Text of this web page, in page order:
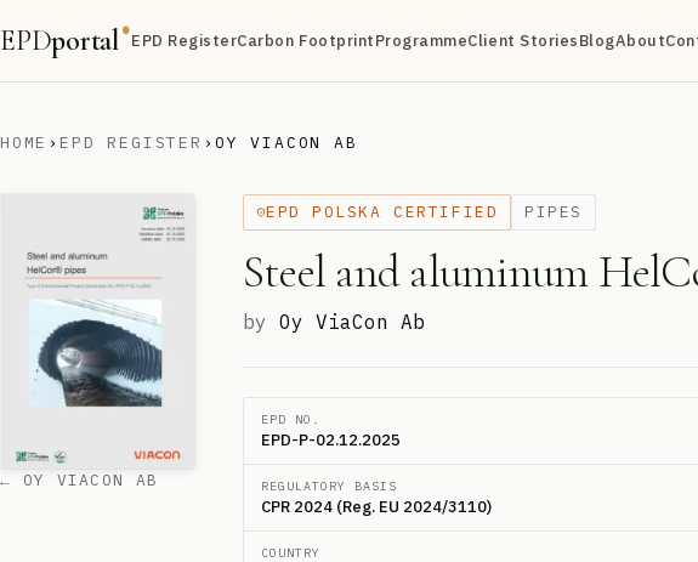
EPDportal®EPD RegisterCarbon FootprintProgrammeClient StoriesBlogAbout
HOME › EPD REGISTER › OY VIACON AB
← OY VIACON AB
EPD POLSKA CERTIFIED PIPES
Steel and aluminum
by Oy ViaCon Ab
EPD NO.
EPD-P-02.12.2025
REGULATORY BASIS
CPR 2024 (Reg. EU 2024/3110)
COUNTRY